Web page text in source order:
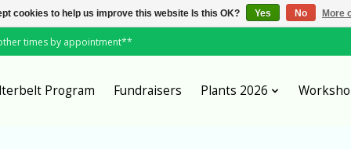
times by appointment**
Program Fundraisers Plants 2026
cookies to help us improve this website Is this OK? Yes No More